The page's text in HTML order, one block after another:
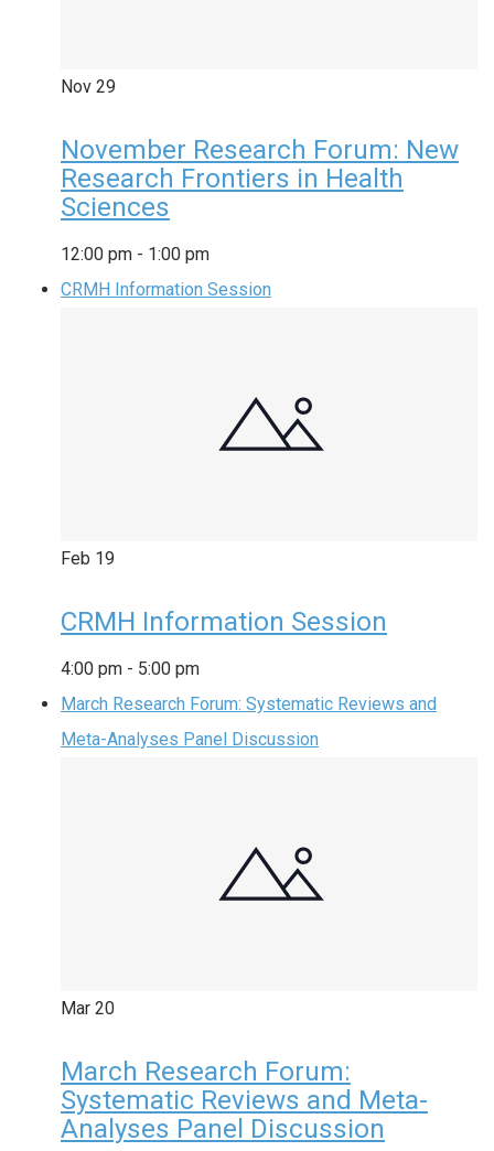
Nov 29
November Research Forum: New
Research Frontiers in Health
Sciences
12:00 pm - 1:00 pm
CRMH Information Session
Feb 19
CRMH Information Session
4:00 pm - 5:00 pm
March Research Forum: Systematic Reviews and
Meta-Analyses Panel Discussion
Mar 20
March Research Forum:
Systematic Reviews and Meta-
Analyses Panel Discussion